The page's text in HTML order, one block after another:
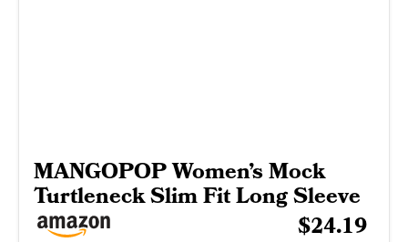
MANGOPOP Women’s Mock
Turtleneck Slim Fit Long Sleeve
$24.19